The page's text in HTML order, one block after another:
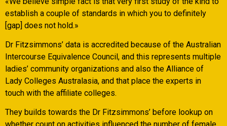
establish a couple of standards in which you to definitely
[gap] does not hold.»
Dr Fitzsimmons’ data is accredited because of the Australian
Intercourse Equivalence Council, and this represents multiple
ladies’ community organizations and also the Alliance of
Lady Colleges Australasia, and that place the experts in
touch with the affiliate colleges.
They builds towards the Dr Fitzsimmons’ before lookup on